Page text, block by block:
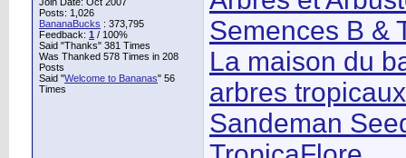
Posts: 1,026
BananaBucks : 373,795
Feedback: 1 / 100%
Said "Thanks" 381 Times
Was Thanked 578 Times in 208
Posts
Said "Welcome to Bananas" 56
Times
Semences B &
La maison du
arbres
Sandeman